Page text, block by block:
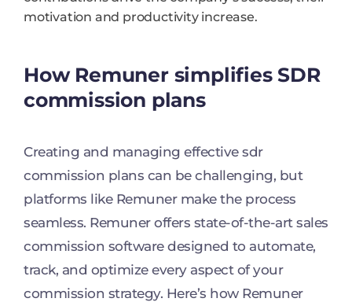
motivation and productivity increase.
How Remuner simplifies SDR
commission plans
Creating and managing effective sdr
commission plans can be challenging, but
platforms like Remuner make the process
seamless. Remuner offers state-of-the-art sales
commission software designed to automate,
track, and optimize every aspect of your
commission strategy. Here’s how Remuner